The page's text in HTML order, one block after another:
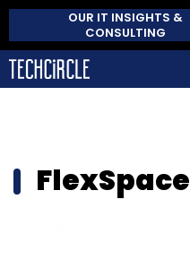
OUR IT INSIGHTS &
CONSULTING
FlexSpace